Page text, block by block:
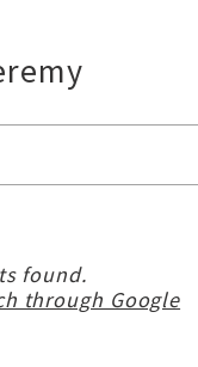
found.
through Google